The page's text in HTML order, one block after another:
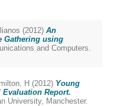
(2012) An
Gathering using
and Computers.
H (2012) Young
Report.
University, Manchester.